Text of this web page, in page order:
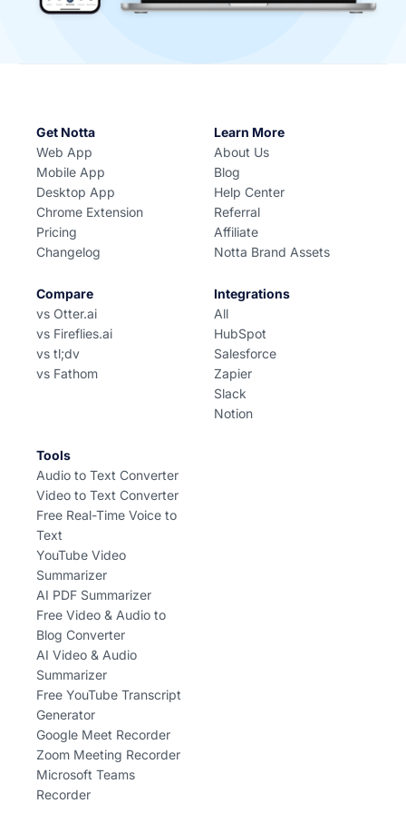
Get Notta
Web App
Mobile App
Desktop App
Chrome Extension
Pricing
Changelog
Learn More
About Us
Blog
Help Center
Referral
Affiliate
Notta Brand Assets
Compare
vs Otter.ai
vs Fireflies.ai
vs tl;dv
vs Fathom
Integrations
All
HubSpot
Salesforce
Zapier
Slack
Notion
Tools
Audio to Text Converter
Video to Text Converter
Free Real-Time Voice to
Text
YouTube Video
Summarizer
AI PDF Summarizer
Free Video & Audio to
Blog Converter
AI Video & Audio
Summarizer
Free YouTube Transcript
Generator
Google Meet Recorder
Zoom Meeting Recorder
Microsoft Teams
Recorder